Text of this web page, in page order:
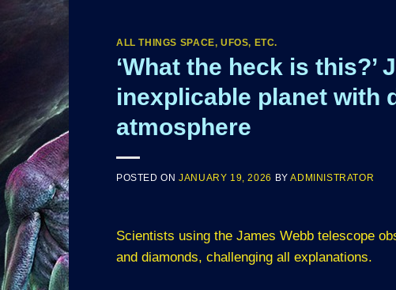
ALL THINGS SPACE, UFOS, ETC.
‘What the heck is
inexplicable planet with
atmosphere
POSTED ONJANUARY 19, 2026 BYADMINISTRATOR
Scientists using the James Webb telescope
and diamonds, challenging all explanations.